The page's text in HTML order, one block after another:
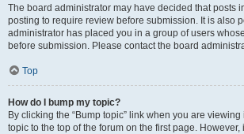
The board administrator may have decided that posts
posting to require review before submission. It is also
administrator has placed you in a group of users
before submission. Please contact the board
Top
How do I bump my topic?
By clicking the “Bump topic” link when you are viewing
topic to the top of the forum on the first page. However,